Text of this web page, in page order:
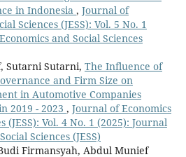
in Indonesia , Journal of
Sciences (JESS): Vol. 5 No. 1
and Social Sciences
Sutarni Sutarni, The Influence of
and Firm Size on
in Automotive Companies
2019 - 2023 , Journal of Economics
(JESS): Vol. 4 No. 1 (2025): Journal
Sciences (JESS)
Firmansyah, Abdul Munief